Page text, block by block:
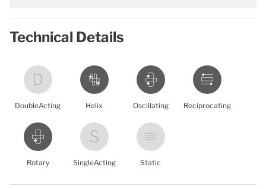
Technical Details
DoubleActing Helix Oscillating Reciprocating
Rotary SingleActing Static